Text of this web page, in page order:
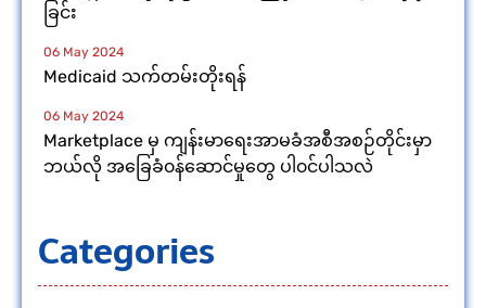
ခြင်း
06 May 2024
Medicaid သက်တမ်းတိုးရန်
06 May 2024
Marketplace မှ ကျန်းမာရေးအာမခံအစီအစဉ်တိုင်းမှာ
ဘယ်လို အခြေခံ၀န်ဆောင်မှုတွေ ပါ၀င်ပါသလဲ
Categories